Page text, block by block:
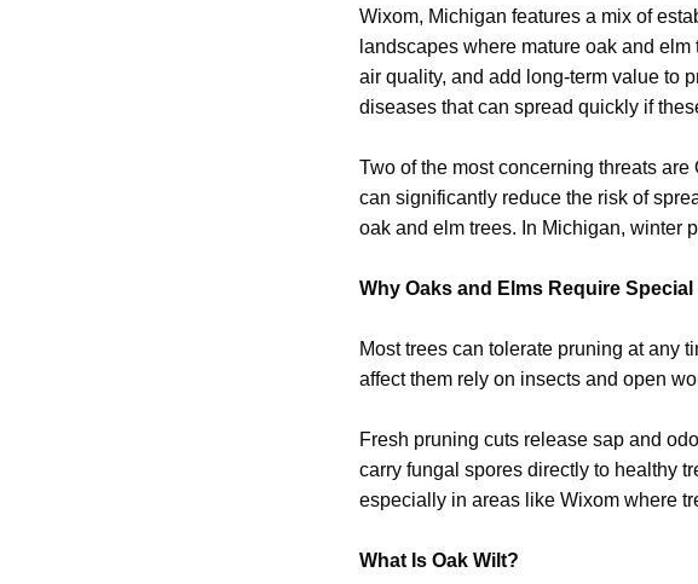
Wixom, Michigan features a mix of
landscapes where mature oak and
air quality, and add long-term value to
diseases that can spread quickly if
Two of the most concerning threats
can significantly reduce the risk of
oak and elm trees. In Michigan, winter
Why Oaks and Elms Require
Most trees can tolerate pruning at any
affect them rely on insects and open
Fresh pruning cuts release sap and
carry fungal spores directly to healthy
especially in areas like Wixom where
What Is Oak Wilt?